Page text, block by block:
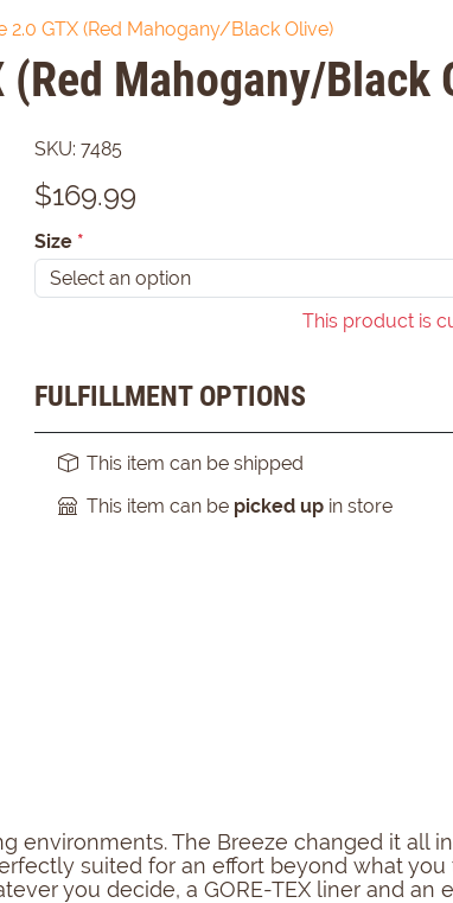
2.0 GTX (Red Mahogany/Black Olive)
(Red Mahogany/Black
SKU: 7485
$169.99
Size *
This product is
FULFILLMENT OPTIONS
This item can be shipped
This item can be picked up in store
The Breeze changed it all
suited for an effort beyond what you
you decide, a GORE-TEX liner and an